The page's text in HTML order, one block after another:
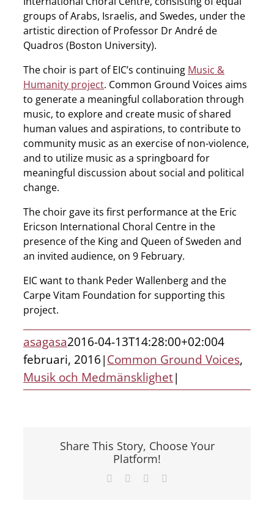
groups of Arabs, Israelis, and Swedes, under the
artistic direction of Professor Dr André de
Quadros (Boston University).
The choir is part of EIC’s continuing Music &
Humanity project. Common Ground Voices aims
to generate a meaningful collaboration through
music, to explore and create music of shared
human values and aspirations, to contribute to
community music as an exercise of non-violence,
and to utilize music as a springboard for
meaningful discussion about social and political
change.
The choir gave its first performance at the Eric
Ericson International Choral Centre in the
presence of the King and Queen of Sweden and
an invited audience, on 9 February.
EIC want to thank Peder Wallenberg and the
Carpe Vitam Foundation for supporting this
project.
asagasa2016-04-13T14:28:00+02:004
februari, 2016|Common Ground Voices,
Musik och Medmänsklighet|
Share This Story, Choose Your
Platform!
Facebook LinkedIn